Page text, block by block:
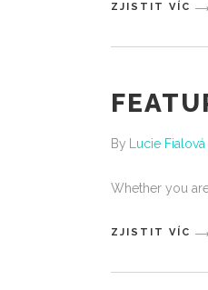
ZJISTIT VÍC
By Lucie Fialová
Whether you
ZJISTIT VÍC